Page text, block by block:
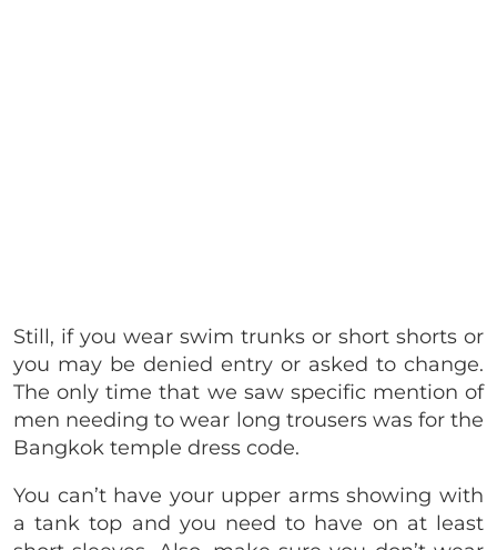
Still, if you wear swim trunks or short shorts or
you may be denied entry or asked to change.
The only time that we saw specific mention of
men needing to wear long trousers was for the
Bangkok temple dress code.
You can’t have your upper arms showing with
a tank top and you need to have on at least